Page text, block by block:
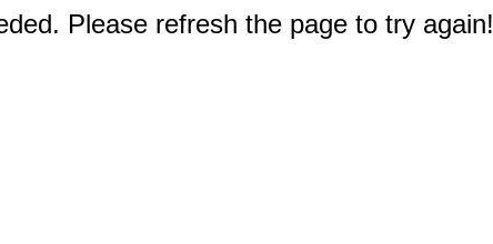
Please refresh the page to try again!